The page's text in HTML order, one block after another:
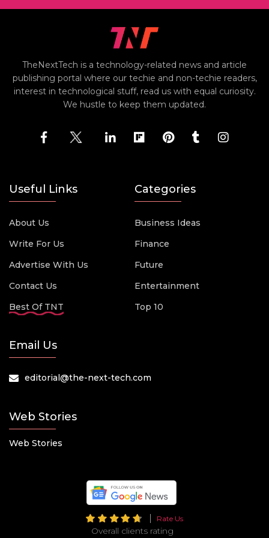
TheNextTech is a technology-related news and article
publishing portal where our techie and non-techie readers,
interest in technological stuff, read us with equal curiosity.
We hustle to keep them updated.
Useful Links
About Us
Write For Us
Advertise With Us
Contact Us
Best Of TNT
Categories
Business Ideas
Finance
Future
Entertainment
Top 10
Email Us
editorial@the-next-tech.com
Web Stories
Web Stories
Rate Us
Overall clients rating